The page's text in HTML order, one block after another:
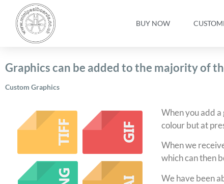
BUY NOW
Graphics can be added to the majority of
Custom Graphics
When you add
colour but at
When we
which can then
We have been